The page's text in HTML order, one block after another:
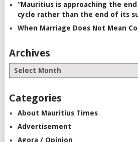
“Mauritius is approaching the
cycle rather than the end of its
When Marriage Does Not Mean
Archives
Categories
About Mauritius Times
Advertisement
Agora / Opinion